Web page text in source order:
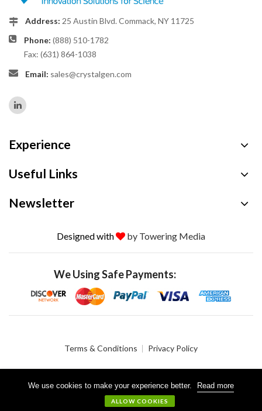
We use cookies to make your experience better. Read more
ALLOW COOKIES
Address: 25 Austin Blvd. Commack, NY 11725
Phone: (888) 510-1782
Fax: (631) 864-1038
Email: sales@crystalgen.com
Experience
Useful Links
Newsletter
Designed with by Towering Media
We Using Safe Payments:
Terms & Conditions Privacy Policy
© 2026 Crystalgen, Inc. All Rights Reserved.